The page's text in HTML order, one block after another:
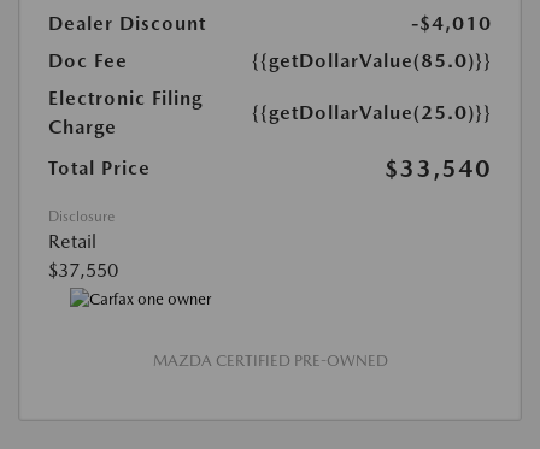
Dealer Discount
-$4,010
Doc Fee
{{getDollarValue(85.0)}}
Electronic Filing
Charge
{{getDollarValue(25.0)}}
Total Price $33,540
Disclosure
Retail
$37,550
MAZDA CERTIFIED PRE-OWNED